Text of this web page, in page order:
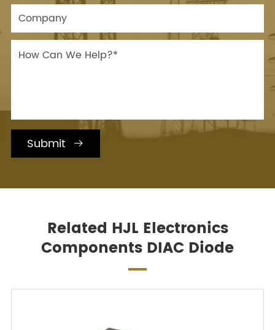
Submit 
Related HJL Electronics
Components DIAC Diode